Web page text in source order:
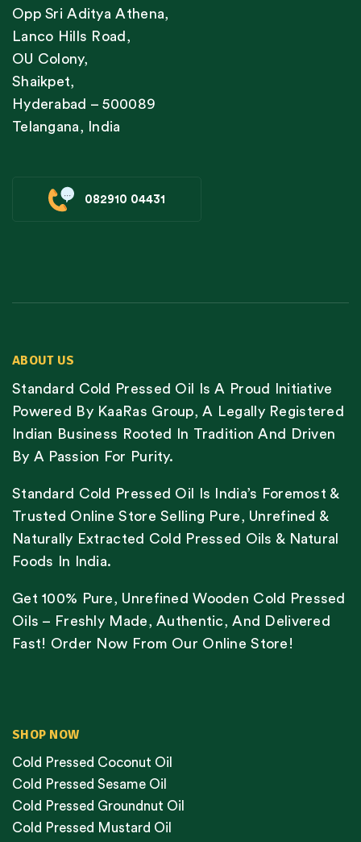
Opp Sri Aditya Athena,
Lanco Hills Road,
OU Colony,
Shaikpet,
Hyderabad – 500089
Telangana, India
082910 04431
ABOUT US
Standard Cold Pressed Oil Is A Proud Initiative
Powered By KaaRas Group, A Legally Registered
Indian Business Rooted In Tradition And Driven
By A Passion For Purity.
Standard Cold Pressed Oil Is India’s Foremost &
Trusted Online Store Selling Pure, Unrefined &
Naturally Extracted Cold Pressed Oils & Natural
Foods In India.
Get 100% Pure, Unrefined Wooden Cold Pressed
Oils – Freshly Made, Authentic, And Delivered
Fast! Order Now From Our Online Store!
SHOP NOW
Cold Pressed Coconut Oil
Cold Pressed Sesame Oil
Cold Pressed Groundnut Oil
Cold Pressed Mustard Oil